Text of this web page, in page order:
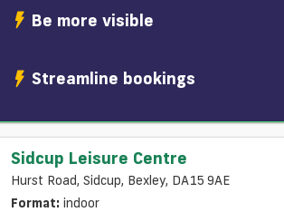
Be more visible
Streamline bookings
Sidcup Leisure Centre
Hurst Road, Sidcup, Bexley, DA15 9AE
Format: indoor